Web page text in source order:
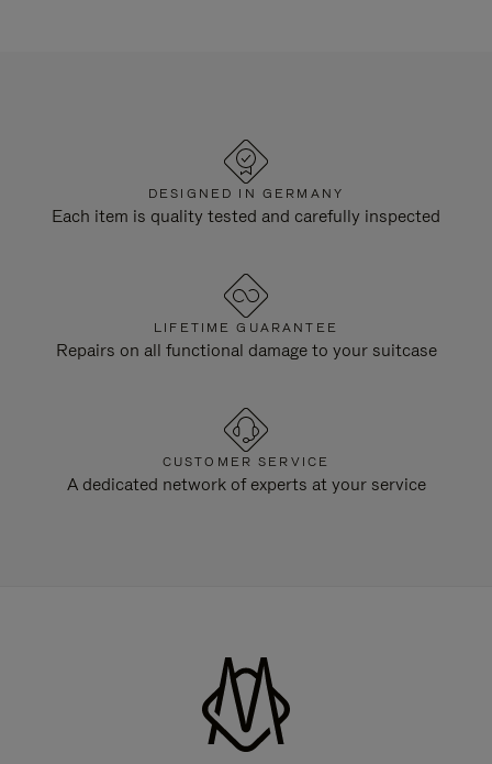
DESIGNED IN GERMANY
Each item is quality tested and carefully inspected
LIFETIME GUARANTEE
Repairs on all functional damage to your suitcase
CUSTOMER SERVICE
A dedicated network of experts at your service